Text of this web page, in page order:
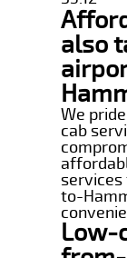
also
We
cab
to-
Low-